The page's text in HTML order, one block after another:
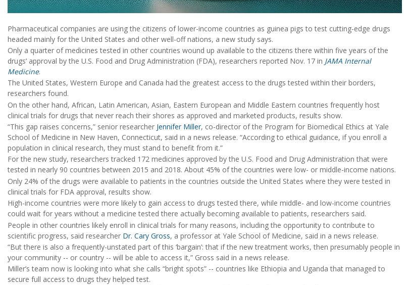
Pharmaceutical companies are using the citizens of lower-income countries as guinea pigs to test cutting-edge drugs
headed mainly for the United States and other well-off nations, a new study says.
Only a quarter of medicines tested in other countries wound up available to the citizens there within five years of the
drugs’ approval by the U.S. Food and Drug Administration (FDA), researchers reported Nov. 17 in JAMA Internal
Medicine.
The United States, Western Europe and Canada had the greatest access to the drugs tested within their borders,
researchers found.
On the other hand, African, Latin American, Asian, Eastern European and Middle Eastern countries frequently host
clinical trials for drugs that never reach their shores as approved and marketed products, results show.
“This gap raises concerns,” senior researcher Jennifer Miller, co-director of the Program for Biomedical Ethics at Yale
School of Medicine in New Haven, Connecticut, said in a news release. “According to ethical guidance, if you enroll a
population in clinical research, they must stand to benefit from it.”
For the new study, researchers tracked 172 medicines approved by the U.S. Food and Drug Administration that were
tested in nearly 90 countries between 2015 and 2018. About 45% of the countries were low- or middle-income nations.
Only 24% of the drugs were available to patients in the countries outside the United States where they were tested in
clinical trials for FDA approval, results show.
High-income countries were more likely to gain access to drugs tested there, while middle- and low-income countries
could wait for years without a medicine tested there actually becoming available to patients, researchers said.
People in other countries likely enroll in clinical trials for many reasons, including the opportunity to contribute to
scientific progress, said researcher Dr. Cary Gross, a professor at Yale School of Medicine, said in a news release.
“But there is also a frequently-unstated part of this ‘bargain’: that if the new treatment works, then presumably people in
your community -- or country -- will be able to access it,” Gross said in a news release.
Miller’s team now is looking into what she calls “bright spots” -- countries like Ethiopia and Uganda that managed to
secure full access to drugs they helped test.